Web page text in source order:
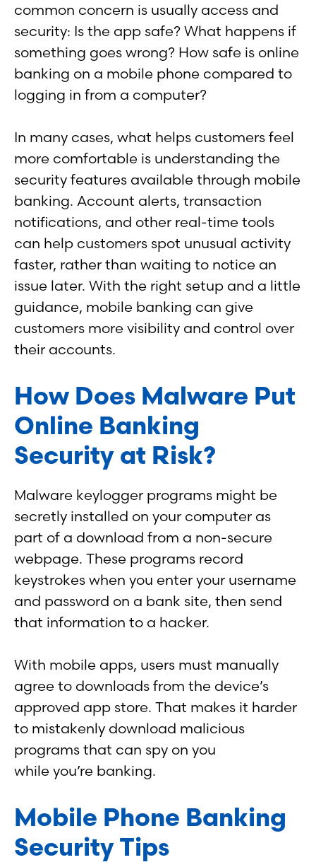
common concern is usually access and
security: Is the app safe? What happens if
something goes wrong? How safe is online
banking on a mobile phone compared to
logging in from a computer?
In many cases, what helps customers feel
more comfortable is understanding the
security features available through mobile
banking. Account alerts, transaction
notifications, and other real-time tools
can help customers spot unusual activity
faster, rather than waiting to notice an
issue later. With the right setup and a little
guidance, mobile banking can give
customers more visibility and control over
their accounts.
How Does Malware Put
Online Banking
Security at Risk?
Malware keylogger programs might be
secretly installed on your computer as
part of a download from a non-secure
webpage. These programs record
keystrokes when you enter your username
and password on a bank site, then send
that information to a hacker.
With mobile apps, users must manually
agree to downloads from the device’s
approved app store. That makes it harder
to mistakenly download malicious
programs that can spy on you
while you’re banking.
Mobile Phone Banking
Security Tips